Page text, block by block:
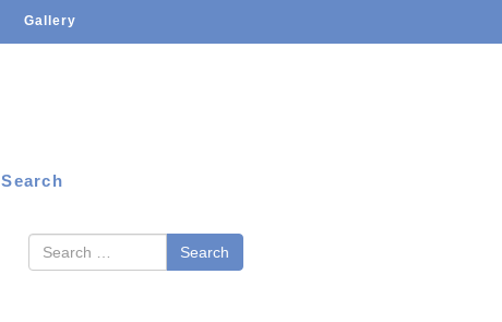
Gallery
Search
Search